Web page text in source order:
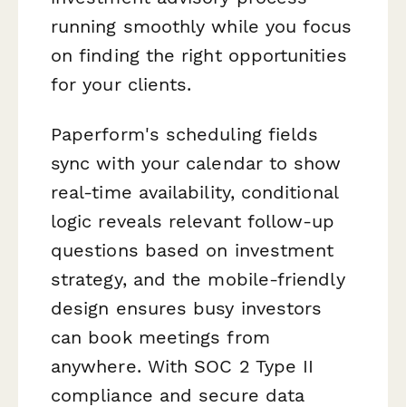
running smoothly while you focus
on finding the right opportunities
for your clients.
Paperform's scheduling fields
sync with your calendar to show
real-time availability, conditional
logic reveals relevant follow-up
questions based on investment
strategy, and the mobile-friendly
design ensures busy investors
can book meetings from
anywhere. With SOC 2 Type II
compliance and secure data